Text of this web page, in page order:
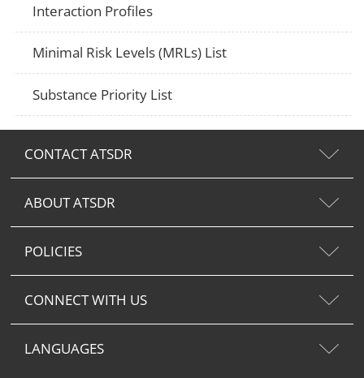
Interaction Profiles
Minimal Risk Levels (MRLs) List
Substance Priority List
CONTACT ATSDR
ABOUT ATSDR
POLICIES
CONNECT WITH US
LANGUAGES